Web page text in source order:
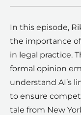
In this episode,
the importance
in legal practice.
formal opinion
understand AI’s
to ensure
tale from New